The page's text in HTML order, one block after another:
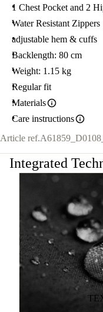
1 Chest Pocket and 2
Water Resistant Zippers
adjustable hem & cuffs
Backlength: 80 cm
Weight: 1.15 kg
Regular fit
Materials
Care instructions
Article ref.
Integrated